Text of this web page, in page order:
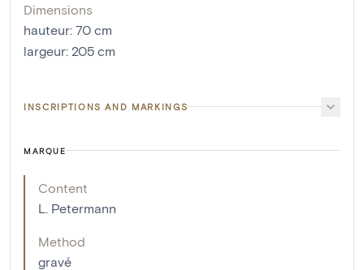
Dimensions
hauteur: 70 cm
largeur: 205 cm
INSCRIPTIONS AND MARKINGS
MARQUE
Content
L. Petermann
Method
gravé